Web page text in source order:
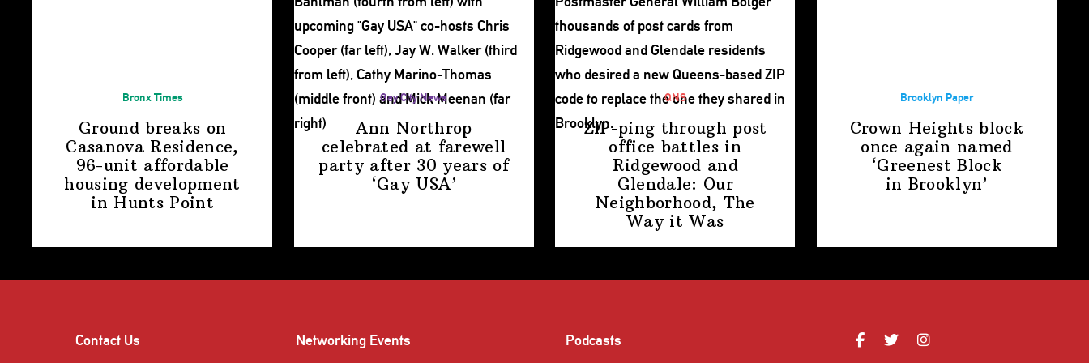
Bronx Times
Ground breaks on
Casanova Residence,
96-unit affordable
housing development
in Hunts Point
Gay City News
Ann Northrop
celebrated at farewell
party after 30 years of
‘Gay USA’
QNS
ZIP-ping through post
office battles in
Ridgewood and
Glendale: Our
Neighborhood, The
Way it Was
Brooklyn Paper
Crown Heights block
once again named
‘Greenest Block
in Brooklyn’
Contact Us Networking Events Podcasts